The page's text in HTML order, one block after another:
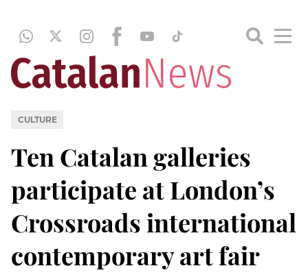
CULTURE
Ten Catalan galleries
participate at London’s
Crossroads international
contemporary art fair